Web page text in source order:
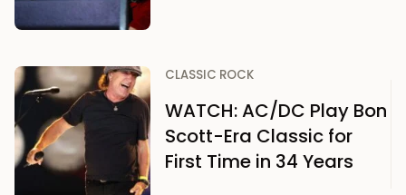
CLASSIC ROCK
WATCH: AC/DC Play Bon
Scott-Era Classic for
First Time in 34 Years